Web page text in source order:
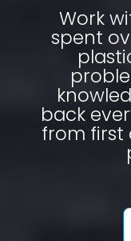
Work
spent
back
from